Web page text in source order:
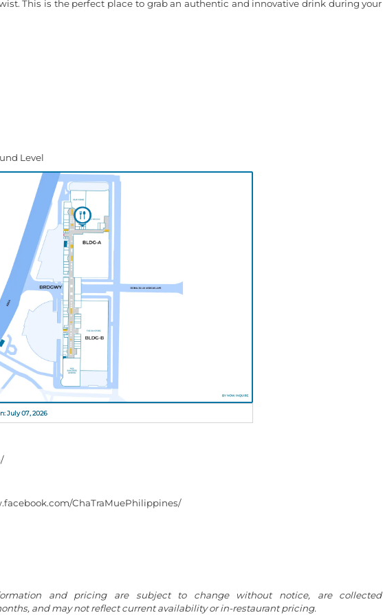
This is the perfect place to grab an authentic and innovative drink during your
Level
July 07, 2026
ChaTraMuePhilippines/
and pricing are subject to change without notice, are collected
and may not reflect current availability or in-restaurant pricing.